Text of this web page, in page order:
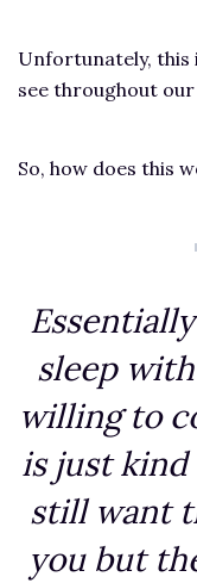
Unfortunately, this
see throughout
So, how does this
sleep
willing to
is just
still want
you but